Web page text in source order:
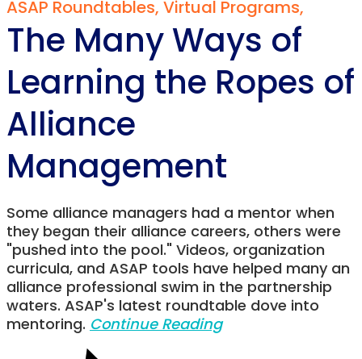
ASAP Roundtables, Virtual Programs,
The Many Ways of
Learning the Ropes of
Alliance
Management
Some alliance managers had a mentor when
they began their alliance careers, others were
"pushed into the pool." Videos, organization
curricula, and ASAP tools have helped many an
alliance professional swim in the partnership
waters. ASAP's latest roundtable dove into
mentoring. Continue Reading